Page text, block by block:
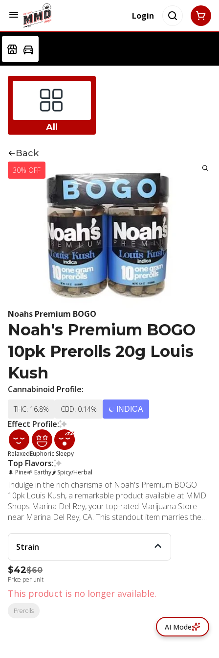
Login
All
Back
30% OFF
Noahs Premium BOGO
Noah's Premium BOGO
10pk Prerolls 20g Louis
Kush
Cannabinoid Profile:
THC: 16.8% CBD: 0.14% INDICA
Effect Profile:
RelaxedEuphoric Sleepy
Top Flavors:
🌲 Pine🌱 Earthy🌶 Spicy/Herbal
Indulge in the rich charisma of Noah's Premium BOGO
10pk Louis Kush, a remarkable product available at MMD
Shops Marina Del Rey, your top-rated Marijuana Store
near Marina Del Rey, CA. This standout item marries the
strains to create a premium pick with a hard-hitting indica
dominance. King Louis XIII, popular for its potent piney
aroma intertwined with an earthy musk, instantly
transports you back to your last forest escapade. With
deep roots to OG Kush, the Louis Kush in our Noah's
BOGO 10pk emanates a similarly tantalizing spicy kush
dense nugs that are as enticing to the senses as they are
potent. Each package contains 20 packs, each filled with
20g of our meticulously processed and rolled strain. It's
Strain
$42$60
Price per unit
This product is no longer available.
Prerolls
AI Mode